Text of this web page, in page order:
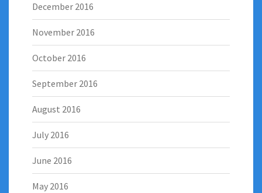
December 2016
November 2016
October 2016
September 2016
August 2016
July 2016
June 2016
May 2016